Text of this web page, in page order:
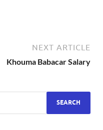
NEXT ARTICLE
Khouma Babacar Salary